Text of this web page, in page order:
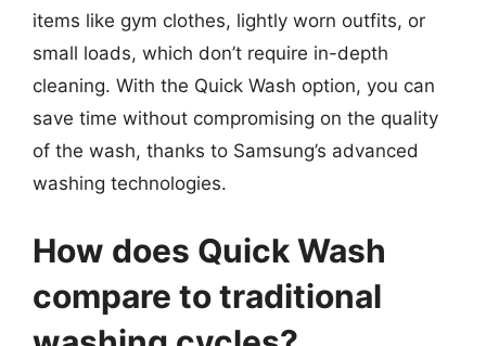
items like gym clothes, lightly worn outfits, or
small loads, which don’t require in-depth
cleaning. With the Quick Wash option, you can
save time without compromising on the quality
of the wash, thanks to Samsung’s advanced
washing technologies.
How does Quick Wash
compare to traditional